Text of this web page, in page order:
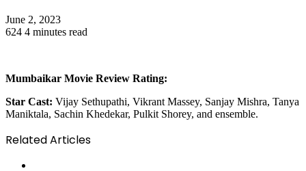
June 2, 2023
624 4 minutes read
Mumbaikar Movie Review Rating:
Star Cast: Vijay Sethupathi, Vikrant Massey, Sanjay Mishra, Tanya
Maniktala, Sachin Khedekar, Pulkit Shorey, and ensemble.
Related Articles